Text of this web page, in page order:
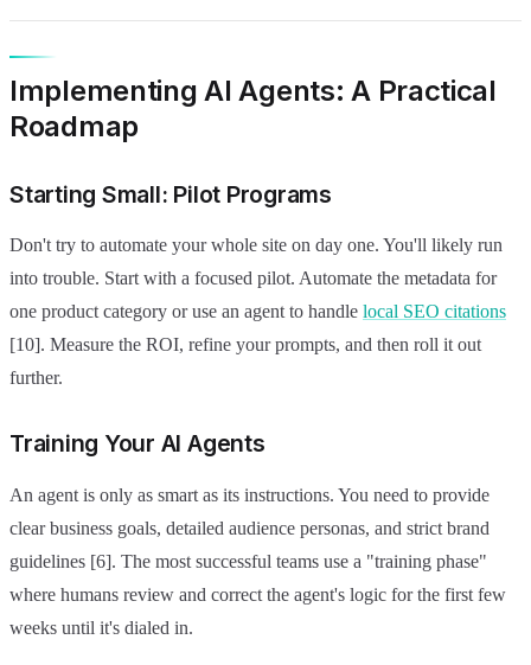
Implementing AI Agents: A Practical
Roadmap
Starting Small: Pilot Programs
Don't try to automate your whole site on day one. You'll likely run
into trouble. Start with a focused pilot. Automate the metadata for
one product category or use an agent to handle local SEO citations
[10]. Measure the ROI, refine your prompts, and then roll it out
further.
Training Your AI Agents
An agent is only as smart as its instructions. You need to provide
clear business goals, detailed audience personas, and strict brand
guidelines [6]. The most successful teams use a "training phase"
where humans review and correct the agent's logic for the first few
weeks until it's dialed in.